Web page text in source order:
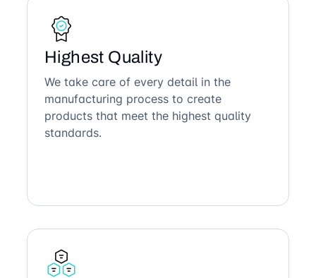
Highest Quality
We take care of every detail in the
manufacturing process to create
products that meet the highest quality
standards.